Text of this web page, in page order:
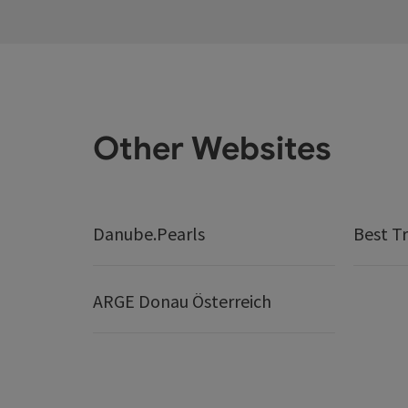
Other Websites
Danube.Pearls Best
ARGE Donau Österreich